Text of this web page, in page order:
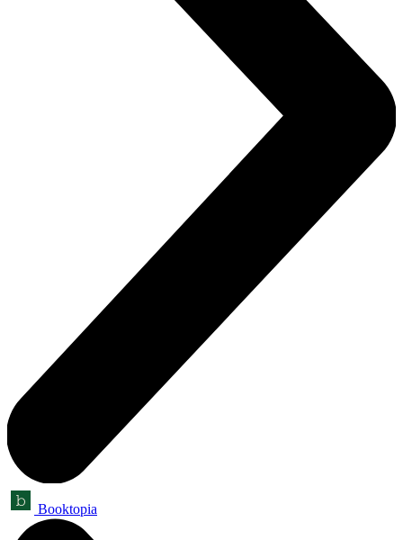
Booktopia